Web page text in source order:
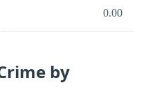
0.00
by